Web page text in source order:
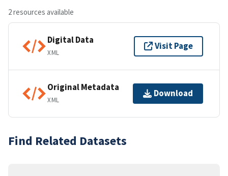
2 resources available
Digital Data
XML
Visit Page
Original Metadata
XML
Download
Find Related Datasets